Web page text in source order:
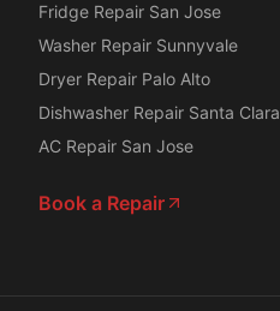
Fridge Repair San Jose
Washer Repair Sunnyvale
Dryer Repair Palo Alto
Dishwasher Repair Santa Clara
AC Repair San Jose
Book a Repair